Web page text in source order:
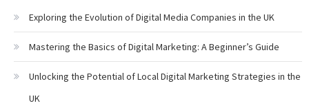
Exploring the Evolution of Digital Media Companies in the UK
Mastering the Basics of Digital Marketing: A Beginner’s Guide
Unlocking the Potential of Local Digital Marketing Strategies in the
UK